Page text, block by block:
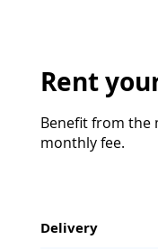
Rent
Benefit from the
monthly fee.
Delivery